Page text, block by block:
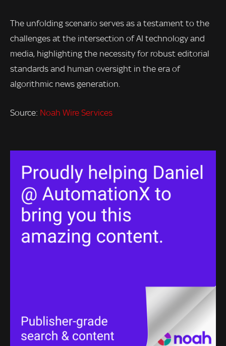
The unfolding scenario serves as a testament to the
challenges at the intersection of AI technology and
media, highlighting the necessity for robust editorial
standards and human oversight in the era of
algorithmic news generation.
Source: Noah Wire Services